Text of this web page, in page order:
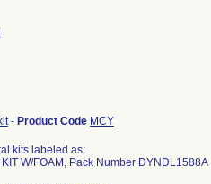
- Product Code MCY
kits labeled as:
W/FOAM, Pack Number DYNDL1588A